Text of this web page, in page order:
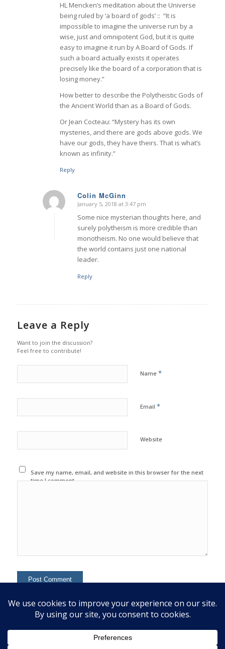
HL Mencken’s meditation about the Universe
being ruled by ‘a board of gods’ :: “It is
impossible to imagine the universe run by a
wise, just and omnipotent God, but it is quite
easy to imagine it run by A Board of Gods. If
such a board actually exists it operates
precisely like the board of a corporation that is
losing money.”
How better to describe the Polytheistic Gods of
the Ancient World than as a Board of Gods.
Or Jean Cocteau: “Mystery has its own
mysteries, and there are gods above gods. We
have our gods, they have theirs. That is what’s
known as infinity.”
Reply
Colin McGinn
says:
January 5, 2018 at 3:47 pm
Some nice mysterian thoughts here, and
surely polytheism is more credible than
monotheism. No one would believe that
the world contains just one national
leader.
Reply
Leave a Reply
Want to join the discussion?
Feel free to contribute!
Name *
Email *
Website
Save my name, email, and website in this browser for the next
time I comment.
This site uses Akismet to reduce spam.Learn how your
comment data is processed.